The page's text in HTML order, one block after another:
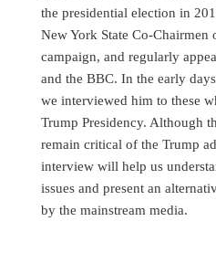
the presidential election in
New York State Co-Chairmen
campaign, and regularly
and the BBC. In the early
we interviewed him to these
Trump Presidency. Although
remain critical of the Trump
interview will help us
issues and present an
by the mainstream media.